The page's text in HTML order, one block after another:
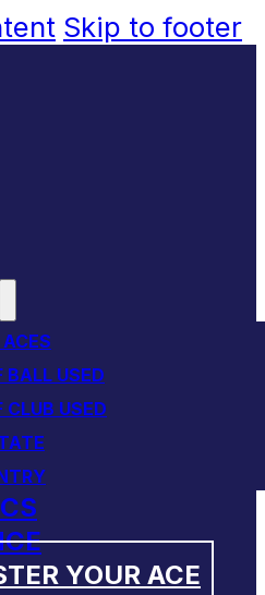
Skip to footer
BALL USED
CLUB USED
YOUR ACE